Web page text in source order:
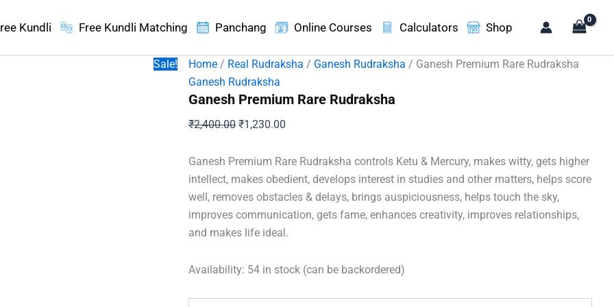
Kundli Free Kundli Matching Panchang Online Courses Calculators Shop
Sale! Home / Real Rudraksha / Ganesh Rudraksha / Ganesh Premium Rare Rudraksha
Ganesh Rudraksha
Ganesh Premium Rare Rudraksha
₹2,400.00Original
was:
₹2,400.00.
₹1,230.00
is:
₹1,230.00.
Ganesh Premium Rare Rudraksha controls Ketu & Mercury, makes witty, gets higher
intellect, makes obedient, develops interest in studies and other matters, helps score
well, removes obstacles & delays, brings auspiciousness, helps touch the sky,
improves communication, gets fame, enhances creativity, improves relationships,
and makes life ideal.
Availability: 54 in stock (can be backordered)